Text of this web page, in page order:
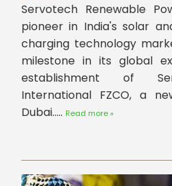
Servotech Renewable
pioneer in India's solar
charging technology
milestone in its global
establishment of
International FZCO, a
Dubai..... Read more »